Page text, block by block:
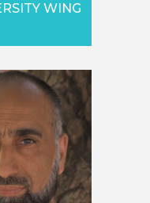
WING